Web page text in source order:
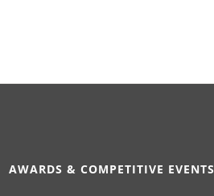
AWARDS & COMPETITIVE EVENTS